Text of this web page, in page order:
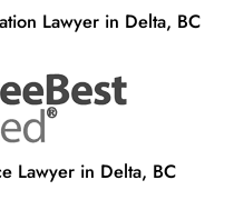
Lawyer in Delta, BC
Lawyer in Delta, BC